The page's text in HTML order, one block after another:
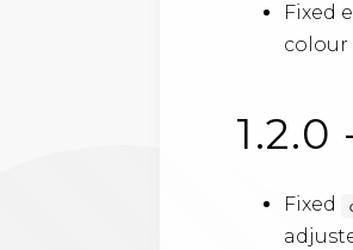
Fixed
colour
1.2.0
Fixed